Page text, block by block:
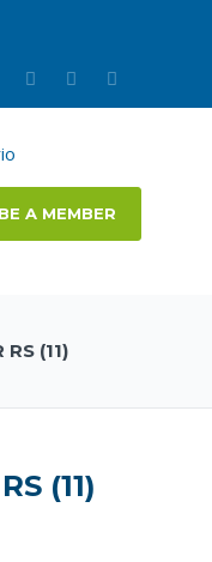
BE A MEMBER
(11)
(11)